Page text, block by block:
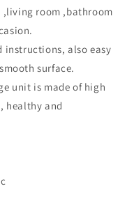
,living room ,bathroom
instructions, also easy
surface.
unit is made of high
healthy and